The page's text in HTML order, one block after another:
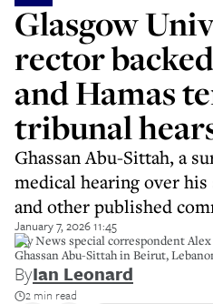
Glasgow
rector
and Hamas
tribunal
Ghassan Abu-Sittah, a
medical hearing over
and other published
January 7, 2026 11:45
Sky News special correspondent
Ghassan Abu-Sittah in Beirut,
ByIan Leonard
2 min read